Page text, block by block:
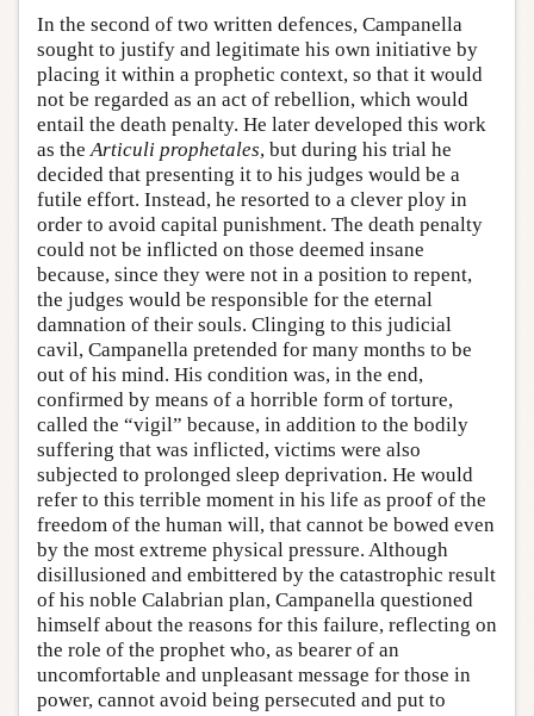
In the second of two written defences, Campanella
sought to justify and legitimate his own initiative by
placing it within a prophetic context, so that it would
not be regarded as an act of rebellion, which would
entail the death penalty. He later developed this work
as the Articuli prophetales, but during his trial he
decided that presenting it to his judges would be a
futile effort. Instead, he resorted to a clever ploy in
order to avoid capital punishment. The death penalty
could not be inflicted on those deemed insane
because, since they were not in a position to repent,
the judges would be responsible for the eternal
damnation of their souls. Clinging to this judicial
cavil, Campanella pretended for many months to be
out of his mind. His condition was, in the end,
confirmed by means of a horrible form of torture,
called the “vigil” because, in addition to the bodily
suffering that was inflicted, victims were also
subjected to prolonged sleep deprivation. He would
refer to this terrible moment in his life as proof of the
freedom of the human will, that cannot be bowed even
by the most extreme physical pressure. Although
disillusioned and embittered by the catastrophic result
of his noble Calabrian plan, Campanella questioned
himself about the reasons for this failure, reflecting on
the role of the prophet who, as bearer of an
uncomfortable and unpleasant message for those in
power, cannot avoid being persecuted and put to